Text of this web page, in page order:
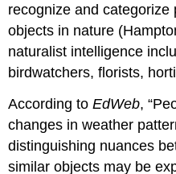
recognize and
objects in nature
naturalist intelligence
birdwatchers, florists,
According toEdWeb,
changes in weather
distinguishing nuances
similar objects may be